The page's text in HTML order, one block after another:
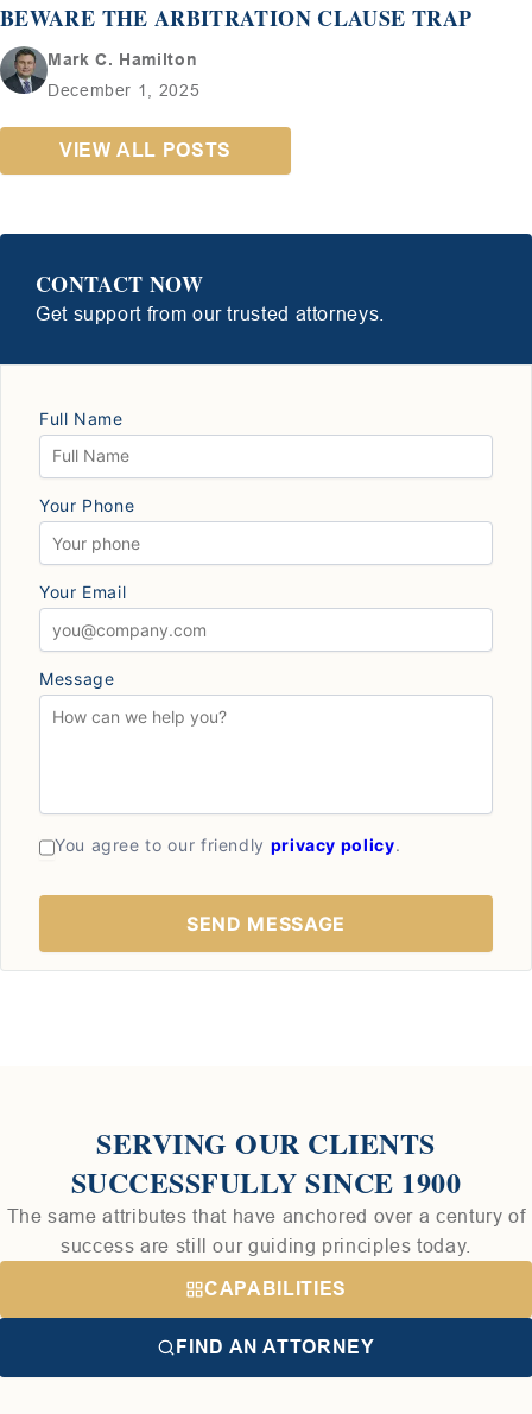
BEWARE THE ARBITRATION CLAUSE TRAP
Mark C. Hamilton
December 1, 2025
VIEW ALL POSTS
CONTACT NOW
Get support from our trusted attorneys.
Full Name
Your Phone
Your Email
Message
You agree to our friendly privacy policy.
SERVING OUR CLIENTS
SUCCESSFULLY SINCE 1900
The same attributes that have anchored over a century of
success are still our guiding principles today.
CAPABILITIES
FIND AN ATTORNEY